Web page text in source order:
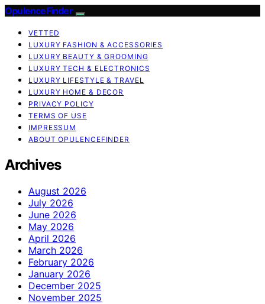
OpulenceFinder
VETTED
LUXURY FASHION & ACCESSORIES
LUXURY BEAUTY & GROOMING
LUXURY TECH & ELECTRONICS
LUXURY LIFESTYLE & TRAVEL
LUXURY HOME & DECOR
PRIVACY POLICY
TERMS OF USE
IMPRESSUM
ABOUT OPULENCEFINDER
Archives
August 2026
July 2026
June 2026
May 2026
April 2026
March 2026
February 2026
January 2026
December 2025
November 2025